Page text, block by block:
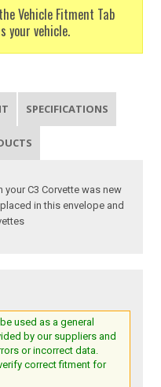
Vehicle Fitment Tab
your vehicle.
SPECIFICATIONS
your C3 Corvette was new
in this envelope and
used as a general
by our suppliers and
or incorrect data.
correct fitment for